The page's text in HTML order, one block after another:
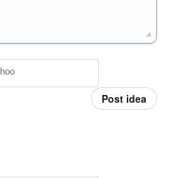
Post idea